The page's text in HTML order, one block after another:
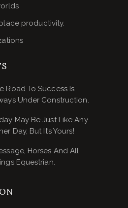
productivity.
Road To Success Is
Under Construction.
May Be Just Like Any
Day, But It’s Yours!
Horses And All
Equestrian.